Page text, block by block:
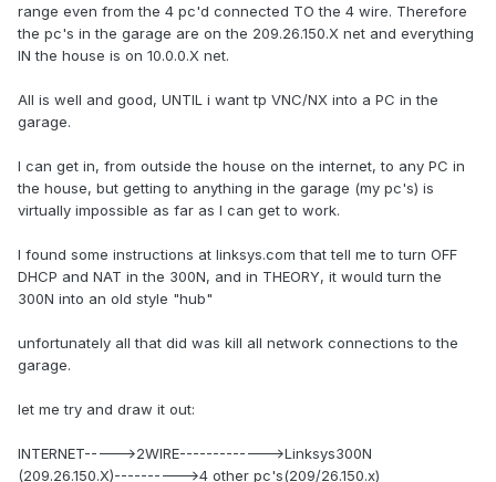
range even from the 4 pc'd connected TO the 4 wire. Therefore
the pc's in the garage are on the 209.26.150.X net and everything
IN the house is on 10.0.0.X net.
All is well and good, UNTIL i want tp VNC/NX into a PC in the
garage.
I can get in, from outside the house on the internet, to any PC in
the house, but getting to anything in the garage (my pc's) is
virtually impossible as far as I can get to work.
I found some instructions at linksys.com that tell me to turn OFF
DHCP and NAT in the 300N, and in THEORY, it would turn the
300N into an old style "hub"
unfortunately all that did was kill all network connections to the
garage.
let me try and draw it out:
INTERNET----->2WIRE------------->Linksys300N
(209.26.150.X)---------->4 other pc's(209/26.150.x)